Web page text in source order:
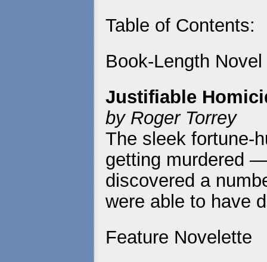
Table of Contents:
Book-Length
Justifiable
by Roger Torrey
The sleek fortune-
getting murdered
discovered a
were able to have
Feature Novelette